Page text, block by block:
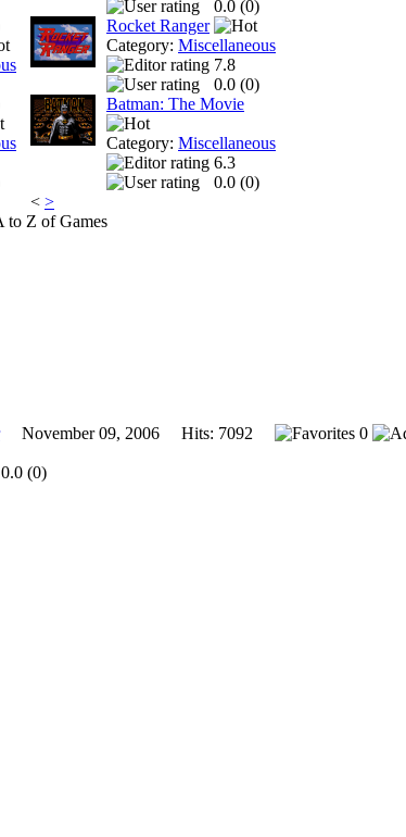
0.0 (0)
Rocket Ranger
Category: Miscellaneous
7.8
0.0 (0)
Batman: The Movie
Category: Miscellaneous
6.3
0.0 (0)
< >
to Z of Games
November 09, 2006 Hits: 7092 0
0.0 (0)